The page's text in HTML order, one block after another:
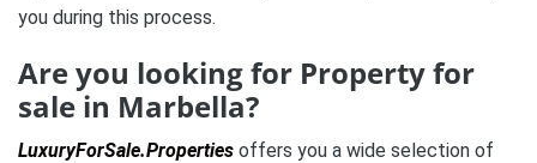
you during this process.
Are you looking for Property for
sale in Marbella?
LuxuryForSale.Properties offers you a wide selection of